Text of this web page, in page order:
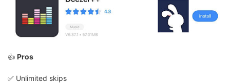
👍 Pros
✅️ Unlimited skips